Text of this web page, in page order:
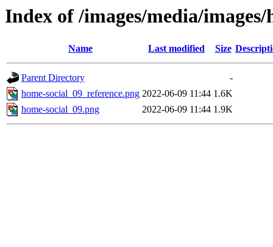
Index of /images/media/
Name Last modified Size
Parent Directory
-
home-social_09_reference.png 2022-06-09 11:44 1.6K
home-social_09.png
2022-06-09 11:44 1.9K